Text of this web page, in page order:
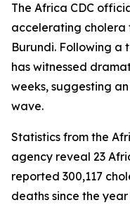
The Africa CDC
accelerating cholera
Burundi. Following a
has witnessed
weeks, suggesting
wave.
Statistics from the
agency reveal 23
reported 300,117
deaths since the